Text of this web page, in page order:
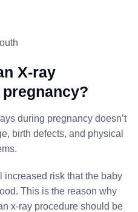
X-ray
during pregnancy doesn’t
birth defects, and physical
increased risk that the baby
This is the reason why
x-ray procedure should be